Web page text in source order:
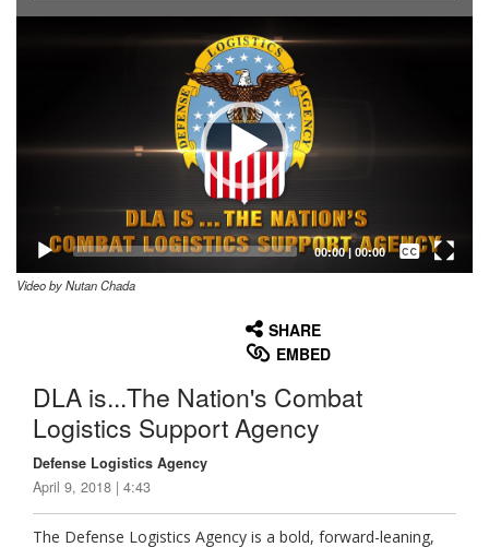
00:00| 00:00
Captions /
Subtitles
Video by Nutan Chada
SHARE
EMBED
DLA is...The Nation's Combat
Logistics Support Agency
Defense Logistics Agency
April 9, 2018 | 4:43
The Defense Logistics Agency is a bold, forward-leaning,